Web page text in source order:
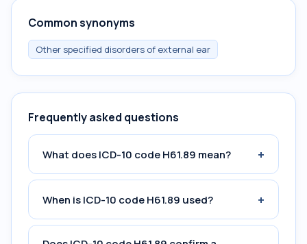
Common synonyms
Other specified disorders of external ear
Frequently asked questions
What does ICD-10 code H61.89 mean? +
When is ICD-10 code H61.89 used? +